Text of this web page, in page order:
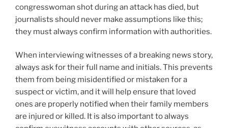
congresswoman shot during an attack has died, but
journalists should never make assumptions like this;
they must always confirm information with authorities.
When interviewing witnesses of a breaking news story,
always ask for their full name and initials. This prevents
them from being misidentified or mistaken for a
suspect or victim, and it will help ensure that loved
ones are properly notified when their family members
are injured or killed. It is also important to always